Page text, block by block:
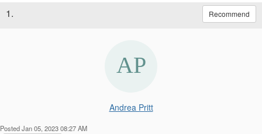
1. Recommend
Andrea Pritt
Posted Jan 05, 2023 08:27 AM